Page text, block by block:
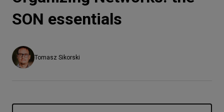
Knowledge
About
SON essentials
Tomasz Sikorski